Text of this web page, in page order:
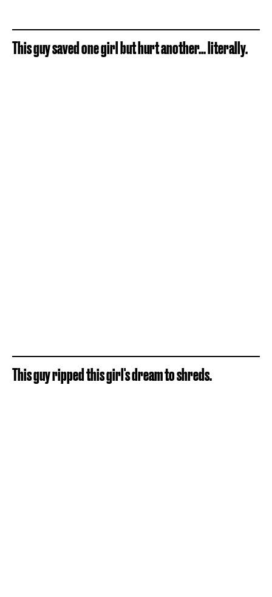
This guy saved one girl but hurt another... literally.
This guy ripped this girl's dream to shreds.